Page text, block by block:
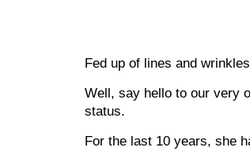
Fed up of lines and
Well, say hello to our very
status.
For the last 10 years, she